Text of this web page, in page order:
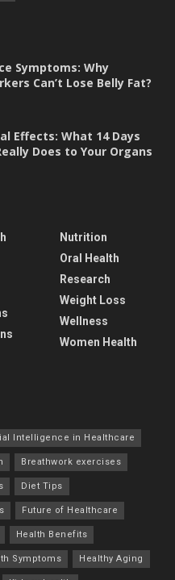
Symptoms: Why
Can’t Lose Belly Fat?
Effects: What 14 Days
Does to Your Organs
Nutrition
Oral Health
Research
Weight Loss
Wellness
Women Health
Intelligence in Healthcare
Breathwork exercises
Diet Tips
Future of Healthcare
Health Benefits
Symptoms Healthy Aging